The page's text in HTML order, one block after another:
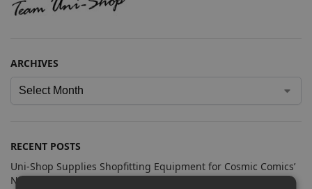
ARCHIVES
RECENT POSTS
Uni-Shop Supplies Shopfitting Equipment for Cosmic Comics’
New Sutton Store